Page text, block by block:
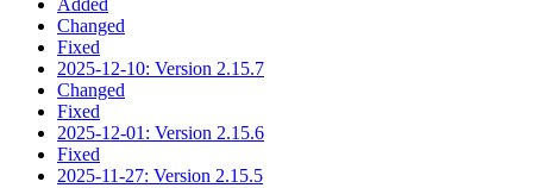
Changed
Fixed
2025-12-10: Version 2.15.7
Changed
Fixed
2025-12-01: Version 2.15.6
Fixed
2025-11-27: Version 2.15.5